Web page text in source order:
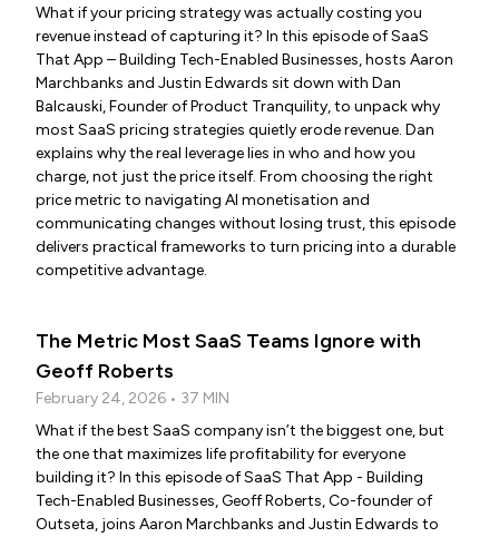
What if your pricing strategy was actually costing you
revenue instead of capturing it? In this episode of SaaS
That App – Building Tech-Enabled Businesses, hosts Aaron
Marchbanks and Justin Edwards sit down with Dan
Balcauski, Founder of Product Tranquility, to unpack why
most SaaS pricing strategies quietly erode revenue. Dan
explains why the real leverage lies in who and how you
charge, not just the price itself. From choosing the right
price metric to navigating AI monetisation and
communicating changes without losing trust, this episode
delivers practical frameworks to turn pricing into a durable
competitive advantage.
The Metric Most SaaS Teams Ignore with
Geoff Roberts
February 24, 2026 • 37 MIN
What if the best SaaS company isn’t the biggest one, but
the one that maximizes life profitability for everyone
building it? In this episode of SaaS That App - Building
Tech-Enabled Businesses, Geoff Roberts, Co-founder of
Outseta, joins Aaron Marchbanks and Justin Edwards to